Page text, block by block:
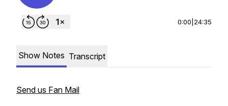
0:00 24:35
Show Notes Transcript
Send us Fan Mail